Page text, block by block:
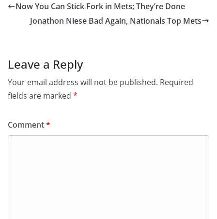
Now You Can Stick Fork in Mets; They’re Done
Jonathon Niese Bad Again, Nationals Top Mets
Leave a Reply
Your email address will not be published. Required
fields are marked *
Comment*